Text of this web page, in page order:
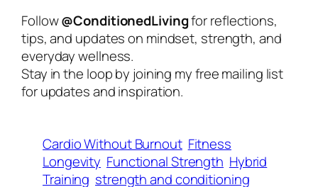
Follow@ConditionedLivingfor reflections,
tips, and updates on mindset, strength, and
everyday wellness.
Stay in the loop by joining my free mailing list
for updates and inspiration.
Cardio Without Burnout Fitness
Longevity Functional Strength Hybrid
Training strength and conditioning